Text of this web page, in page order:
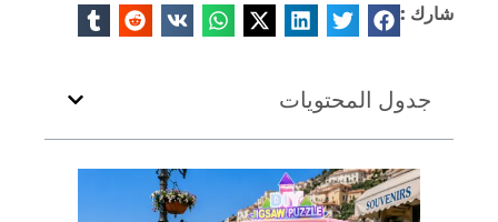
شارك :
جدول المحتويات